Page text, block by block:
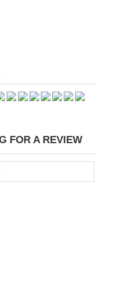
FOR A REVIEW